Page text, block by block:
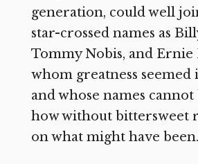
generation, could well
star-crossed names as
Tommy Nobis, and Ernie
whom greatness seemed
and whose names
how without bittersweet
on what might have been.